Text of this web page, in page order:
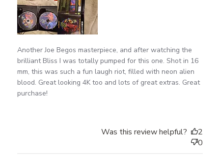
Another Joe Begos masterpiece, and after watching the
brilliant Bliss I was totally pumped for this one. Shot in 16
mm, this was such a fun laugh riot, filled with neon alien
blood. Great looking 4K too and lots of great extras. Great
purchase!
Was this review helpful?
2
0